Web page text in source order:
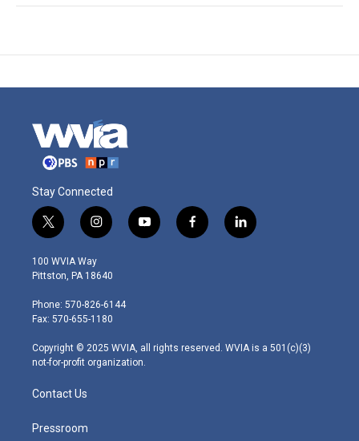
Stay Connected
t
w
i
t
e
r
i
n
s
t
g
r
m
y
o
f
a
l
i
100 WVIA Way
Pittston, PA 18640
Phone: 570-826-6144
Fax: 570-655-1180
Copyright © 2025 WVIA, all rights reserved. WVIA is a 501(c)(3)
not-for-profit organization.
Contact Us
Pressroom